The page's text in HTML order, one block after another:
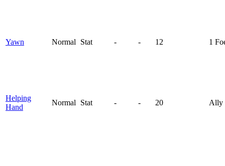
Yawn Normal Stat - - 12 1
Helping
Hand
Normal Stat - - 20 Ally